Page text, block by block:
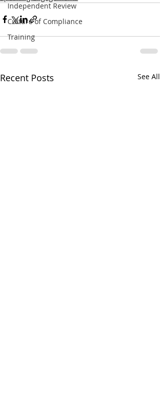
Independent Review
Culture of Compliance
Training
Recent Posts See All